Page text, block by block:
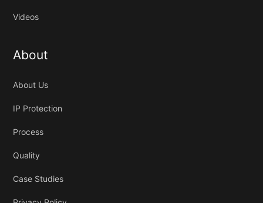
Videos
About
About Us
IP Protection
Process
Quality
Case Studies